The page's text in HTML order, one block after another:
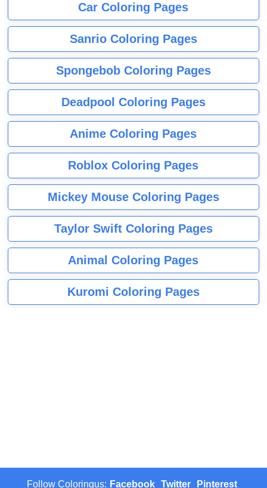
Car Coloring Pages
Sanrio Coloring Pages
Spongebob Coloring Pages
Deadpool Coloring Pages
Anime Coloring Pages
Roblox Coloring Pages
Mickey Mouse Coloring Pages
Taylor Swift Coloring Pages
Animal Coloring Pages
Kuromi Coloring Pages
Follow Coloringus: Facebook Twitter Pinterest